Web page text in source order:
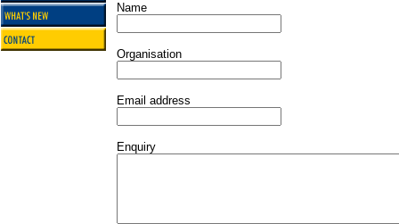
Name
Organisation
Email address
Enquiry